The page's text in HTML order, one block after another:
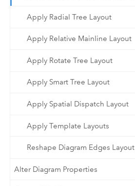
Apply Radial Tree Layout
Apply Relative Mainline Layout
Apply Rotate Tree Layout
Apply Smart Tree Layout
Apply Spatial Dispatch Layout
Apply Template Layouts
Reshape Diagram Edges Layout
Alter Diagram Properties